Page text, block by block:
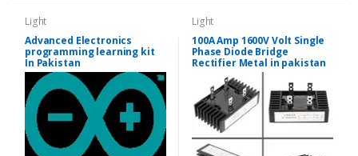
Light
Advanced Electronics
programming learning kit
In Pakistan
Light
100A Amp 1600V Volt Single
Phase Diode Bridge
Rectifier Metal in pakistan